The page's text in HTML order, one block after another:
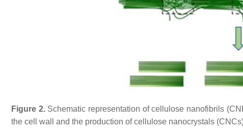
Figure 2.Schematic representation of cellulose nanofibrils
the cell wall and the production of cellulose nanocrystals